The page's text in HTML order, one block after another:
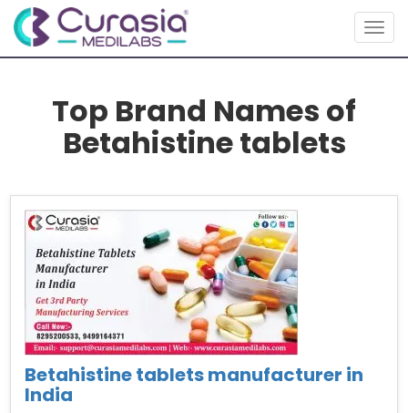
Top Brand Names of
Betahistine tablets
Betahistine tablets manufacturer in
India